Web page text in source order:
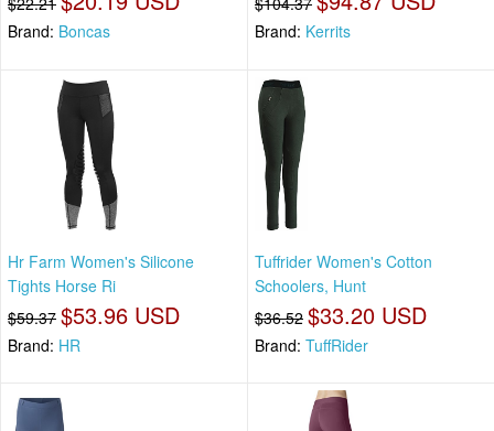
Brand: Boncas Brand: Kerrits
Hr Farm Women's Silicone
Tights Horse Ri
$59.37 $53.96 USD
Brand: HR
Tuffrider Women's Cotton
Schoolers, Hunt
$36.52 $33.20 USD
Brand: TuffRider